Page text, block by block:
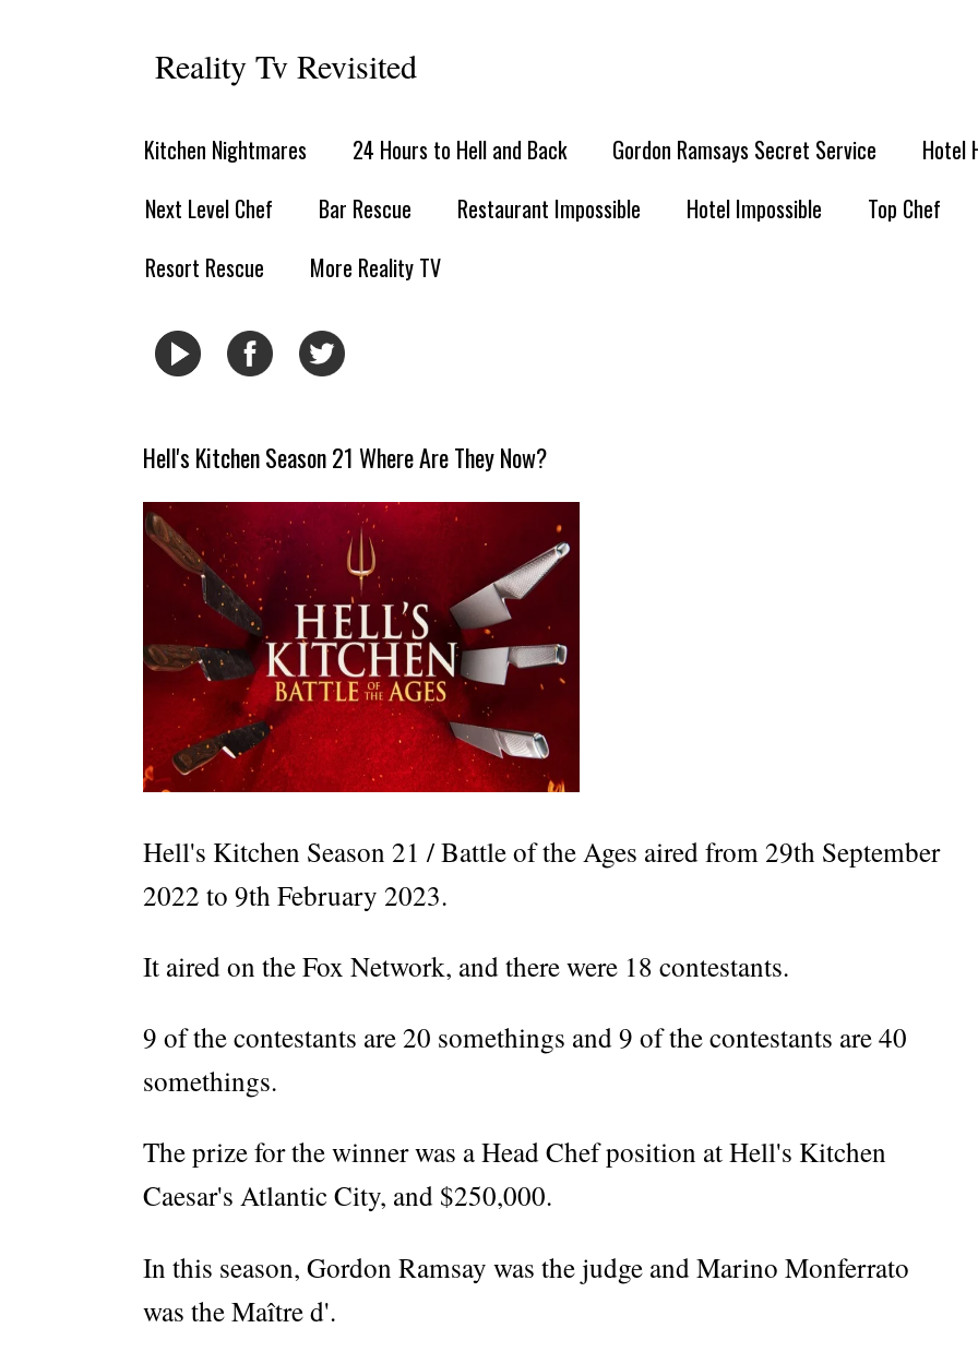
Reality Tv Revisited
Kitchen Nightmares 24 Hours to Hell and Back Gordon Ramsays Secret Service Hotel
Next Level Chef
Bar Rescue Restaurant Impossible Hotel Impossible Top Chef
Resort Rescue
More Reality TV
Hell's Kitchen Season 21 Where Are They Now?
Hell's Kitchen Season 21 / Battle of the Ages aired from 29th September
2022 to 9th February 2023.
It aired on the Fox Network, and there were 18 contestants.
9 of the contestants are 20 somethings and 9 of the contestants are 40
somethings.
The prize for the winner was a Head Chef position at Hell's Kitchen
Caesar's Atlantic City, and $250,000.
In this season, Gordon Ramsay was the judge and Marino Monferrato
was the Maître d'.